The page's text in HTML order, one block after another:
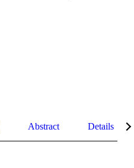
Abstract Details